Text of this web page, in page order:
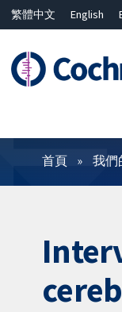
繁體中文 English
篩選條件
首頁 我們